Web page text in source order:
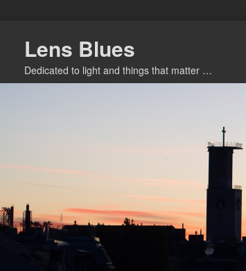
Lens Blues
Dedicated to light and things that matter …